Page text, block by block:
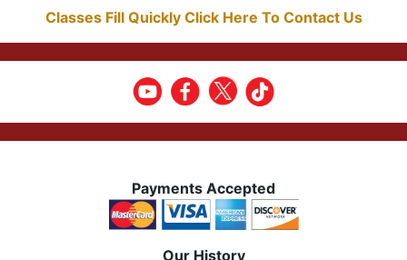
Classes Fill Quickly Click Here To Contact Us
Payments Accepted
Our History